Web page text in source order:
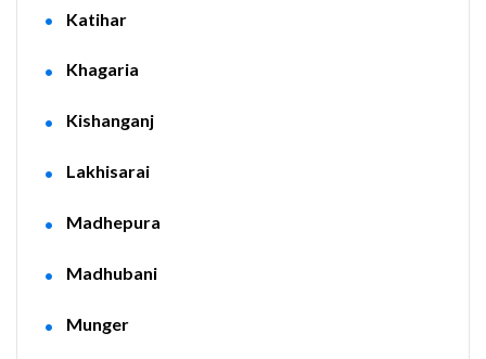
Katihar
Khagaria
Kishanganj
Lakhisarai
Madhepura
Madhubani
Munger